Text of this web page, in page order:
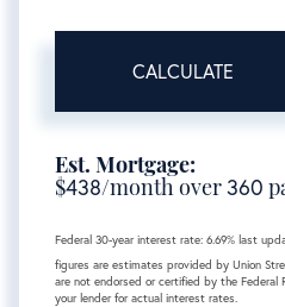
CALCULATE
Est. Mortgage:
$438/month over360
Federal 30-year interest rate: 6.69% last
figures are estimates provided by Union
are not endorsed or certified by the Federal
your lender for actual interest rates.